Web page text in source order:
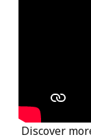
Discover